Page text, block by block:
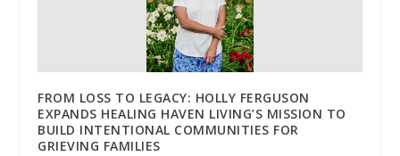
FROM LOSS TO LEGACY: HOLLY FERGUSON
EXPANDS HEALING HAVEN LIVING’S MISSION TO
BUILD INTENTIONAL COMMUNITIES FOR
GRIEVING FAMILIES